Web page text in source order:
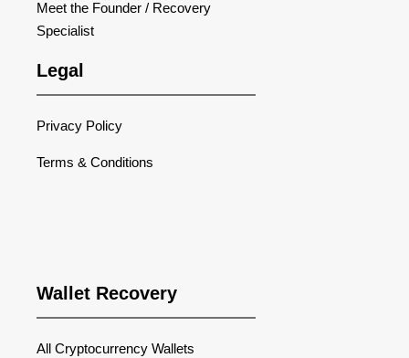
Meet the Founder / Recovery
Specialist
Legal
Privacy Policy
Terms & Conditions
Wallet Recovery
All Cryptocurrency Wallets